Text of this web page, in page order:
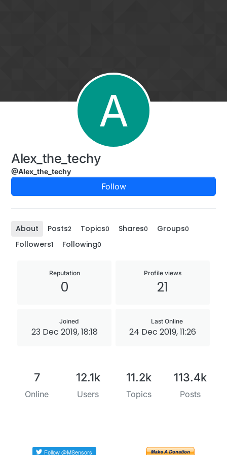
A
Alex_the_techy
@Alex_the_techy
Follow
About Posts2 Topics0 Shares0 Groups0
Followers1 Following0
Reputation
0
Profile views
21
Joined
23 Dec 2019, 18:18
Last Online
24 Dec 2019, 11:26
7
Online
12.1k
Users
11.2k
Topics
113.4k
Posts